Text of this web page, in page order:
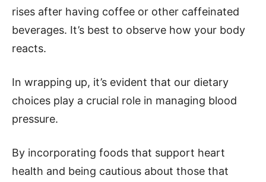
rises after having coffee or other caffeinated
beverages. It’s best to observe how your body
reacts.
In wrapping up, it’s evident that our dietary
choices play a crucial role in managing blood
pressure.
By incorporating foods that support heart
health and being cautious about those that